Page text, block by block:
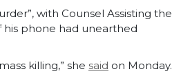
with Counsel Assisting the
his phone had unearthed
killing,” she said on Monday.